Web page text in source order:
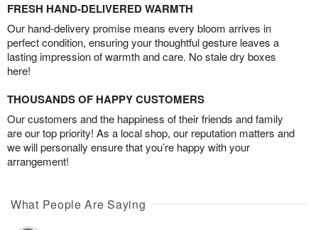
FRESH HAND-DELIVERED WARMTH
Our hand-delivery promise means every bloom arrives in
perfect condition, ensuring your thoughtful gesture leaves a
lasting impression of warmth and care. No stale dry boxes
here!
THOUSANDS OF HAPPY CUSTOMERS
Our customers and the happiness of their friends and family
are our top priority! As a local shop, our reputation matters and
we will personally ensure that you’re happy with your
arrangement!
What People Are Saying